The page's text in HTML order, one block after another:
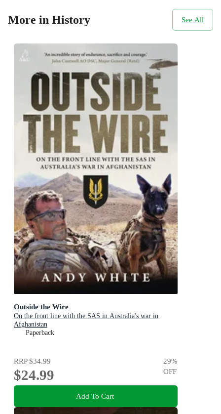
More in History See All
Outside the Wire
On the front line with the SAS in Australia's war in
Afghanistan
Paperback
RRP$34.99
$24.99
29%
OFF
Add To Cart